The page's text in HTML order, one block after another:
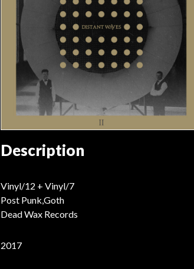
Description
Vinyl/12 + Vinyl/7
Post Punk,Goth
Dead Wax Records
2017